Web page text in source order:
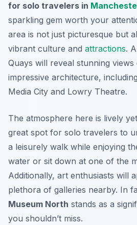
for solo travelers in
sparkling gem worth your
area is not just picturesque but
vibrant culture and attractions.
Quays will reveal stunning
impressive architecture,
Media City and Lowry Theatre.
The atmosphere here is lively
great spot for solo travelers to
a leisurely walk while enjoying
water or sit down at one of the
Additionally, art enthusiasts will
plethora of galleries nearby. In
Museum North stands as a
you shouldn’t miss.